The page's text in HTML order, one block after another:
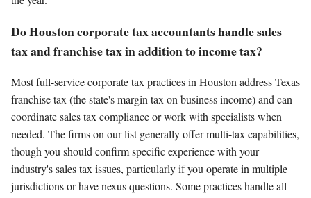
Do Houston corporate tax accountants handle sales
tax and franchise tax in addition to income tax?
Most full-service corporate tax practices in Houston address Texas
franchise tax (the state's margin tax on business income) and can
coordinate sales tax compliance or work with specialists when
needed. The firms on our list generally offer multi-tax capabilities,
though you should confirm specific experience with your
industry's sales tax issues, particularly if you operate in multiple
jurisdictions or have nexus questions. Some practices handle all